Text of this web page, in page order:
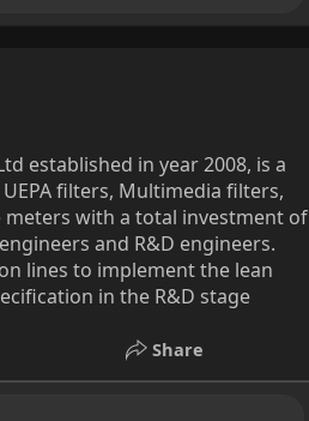
established in year 2008, is a
filters, Multimedia filters,
meters with a total investment of
and R&D engineers.
lines to implement the lean
in the R&D stage
Share